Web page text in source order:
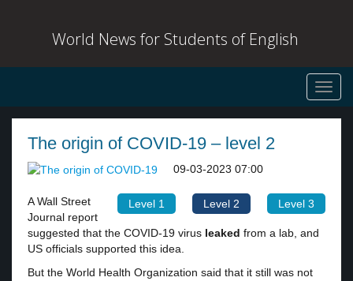
World News for Students of English
The origin of COVID-19 – level 2
Level 1 Level 2 Level 3
09-03-2023 07:00
A Wall Street
Journal report
suggested that the COVID-19 virus leaked from a lab, and
US officials supported this idea.
But the World Health Organization said that it still was not